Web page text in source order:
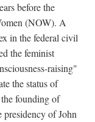
before the
(NOW). A
in the federal civil
the feminist
raising"
the status of
founding of
of John